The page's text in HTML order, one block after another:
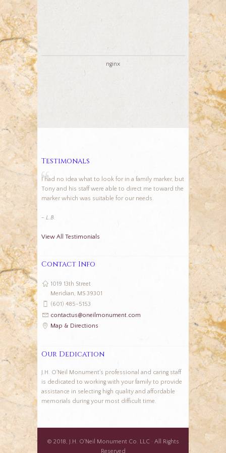
nginx
Testimonals
I had no idea what to look for in a family marker, but
Tony and his staff were able to direct me toward the
marker which was suitable for our needs.
- L.B.
View All Testimonials
Contact Info
1019 13th Street
Meridian, MS 39301
(601) 485-5153
contactus@oneilmonument.com
Map & Directions
Our Dedication
J.H. O'Neil Monument's professional and caring staff
is dedicated to working with your family to provide
assistance in selecting high quality and affordable
memorials during your most difficult time.
© 2018, J.H. O'Neil Monument Co. LLC · All Rights
Reserved